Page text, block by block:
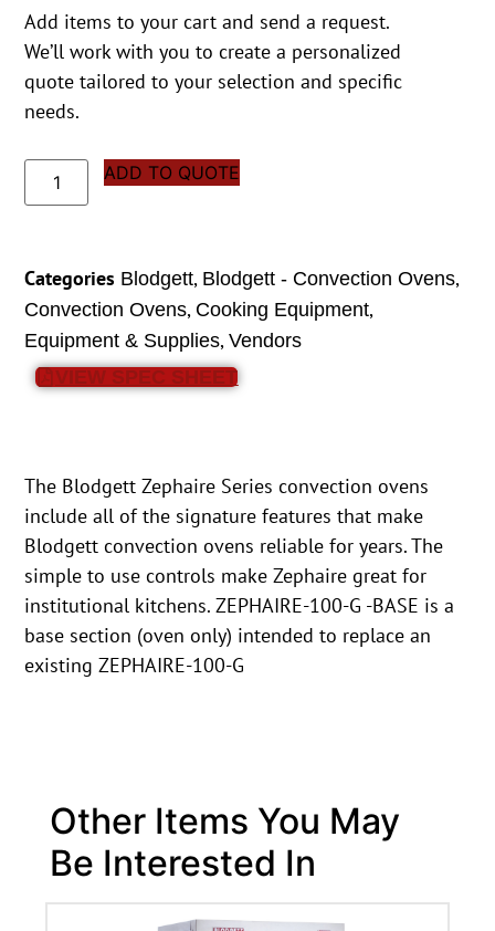
Add items to your cart and send a request.
We’ll work with you to create a personalized
quote tailored to your selection and specific
needs.
ADD TO QUOTE
Categories Blodgett, Blodgett - Convection Ovens,
Convection Ovens, Cooking Equipment,
Equipment & Supplies,Vendors
VIEW SPEC SHEET
The Blodgett Zephaire Series convection ovens
include all of the signature features that make
Blodgett convection ovens reliable for years. The
simple to use controls make Zephaire great for
institutional kitchens. ZEPHAIRE-100-G -BASE is a
base section (oven only) intended to replace an
existing ZEPHAIRE-100-G
Other Items You May
Be Interested In